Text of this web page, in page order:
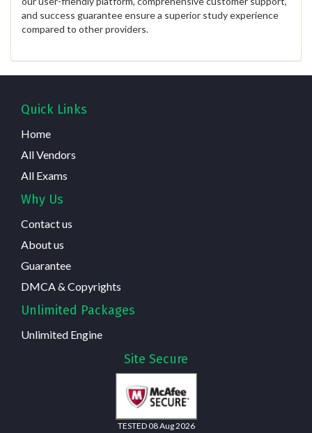
and success guarantee ensure a superior study experience
compared to other providers.
Quick Links
Home
All Vendors
All Exams
Why Us
Contact us
About us
Guarantee
DMCA & Copyrights
Unlimited Packages
Unlimited Engine
Site Secure
TESTED 08 Aug 2026